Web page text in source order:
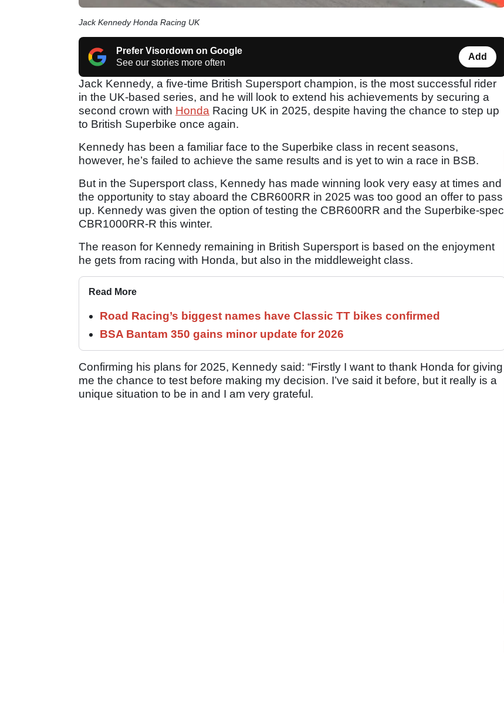
Jack Kennedy Honda Racing UK
Prefer Visordown on Google
See our stories more often
Add
Jack Kennedy, a five-time British Supersport champion, is the most successful rider
in the UK-based series, and he will look to extend his achievements by securing a
second crown with Honda Racing UK in 2025, despite having the chance to step up
to British Superbike once again.
Kennedy has been a familiar face to the Superbike class in recent seasons,
however, he’s failed to achieve the same results and is yet to win a race in BSB.
But in the Supersport class, Kennedy has made winning look very easy at times and
the opportunity to stay aboard the CBR600RR in 2025 was too good an offer to pass
up. Kennedy was given the option of testing the CBR600RR and the Superbike-spec
CBR1000RR-R this winter.
The reason for Kennedy remaining in British Supersport is based on the enjoyment
he gets from racing with Honda, but also in the middleweight class.
Read More
Road Racing’s biggest names have Classic TT bikes confirmed
BSA Bantam 350 gains minor update for 2026
Confirming his plans for 2025, Kennedy said: “Firstly I want to thank Honda for giving
me the chance to test before making my decision. I’ve said it before, but it really is a
unique situation to be in and I am very grateful.